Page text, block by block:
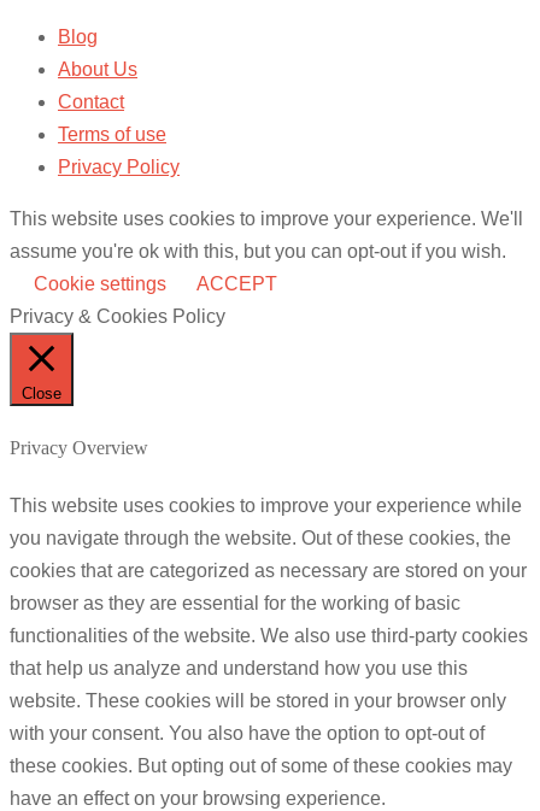
Blog
About Us
Contact
Terms of use
Privacy Policy
This website uses cookies to improve your experience. We'll
assume you're ok with this, but you can opt-out if you wish.
Cookie settings
ACCEPT
Privacy & Cookies Policy
Close
Privacy Overview
This website uses cookies to improve your experience while
you navigate through the website. Out of these cookies, the
cookies that are categorized as necessary are stored on your
browser as they are essential for the working of basic
functionalities of the website. We also use third-party cookies
that help us analyze and understand how you use this
website. These cookies will be stored in your browser only
with your consent. You also have the option to opt-out of
these cookies. But opting out of some of these cookies may
have an effect on your browsing experience.